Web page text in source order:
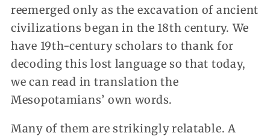
reemerged only as the excavation of ancient
civilizations began in the 18th century. We
have 19th-century scholars to thank for
decoding this lost language so that today,
we can read in translation the
Mesopotamians’ own words.
Many of them are strikingly relatable. A